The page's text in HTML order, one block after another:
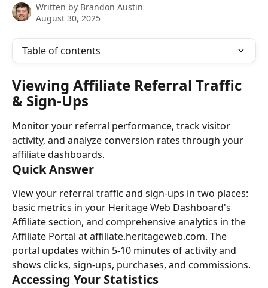
Written by Brandon Austin
August 30, 2025
Table of contents
Viewing Affiliate Referral Traffic
& Sign-Ups
Monitor your referral performance, track visitor
activity, and analyze conversion rates through your
affiliate dashboards.
Quick Answer
View your referral traffic and sign-ups in two places:
basic metrics in your Heritage Web Dashboard's
Affiliate section, and comprehensive analytics in the
Affiliate Portal at affiliate.heritageweb.com. The
portal updates within 5-10 minutes of activity and
shows clicks, sign-ups, purchases, and commissions.
Accessing Your Statistics